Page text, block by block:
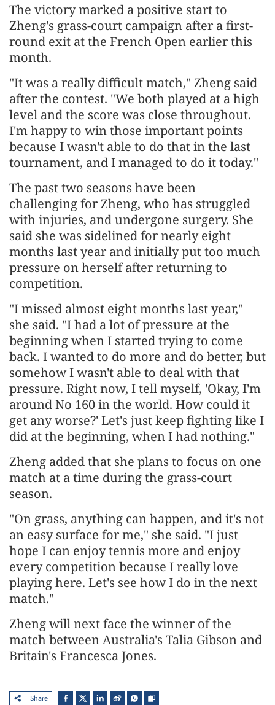
The victory marked a positive start to
Zheng's grass-court campaign after a first-
round exit at the French Open earlier this
month.
"It was a really difficult match," Zheng said
after the contest. "We both played at a high
level and the score was close throughout.
I'm happy to win those important points
because I wasn't able to do that in the last
tournament, and I managed to do it today."
The past two seasons have been
challenging for Zheng, who has struggled
with injuries, and undergone surgery. She
said she was sidelined for nearly eight
months last year and initially put too much
pressure on herself after returning to
competition.
"I missed almost eight months last year,"
she said. "I had a lot of pressure at the
beginning when I started trying to come
back. I wanted to do more and do better, but
somehow I wasn't able to deal with that
pressure. Right now, I tell myself, 'Okay, I'm
around No 160 in the world. How could it
get any worse?' Let's just keep fighting like I
did at the beginning, when I had nothing."
Zheng added that she plans to focus on one
match at a time during the grass-court
season.
"On grass, anything can happen, and it's not
an easy surface for me," she said. "I just
hope I can enjoy tennis more and enjoy
every competition because I really love
playing here. Let's see how I do in the next
match."
Zheng will next face the winner of the
match between Australia's Talia Gibson and
Britain's Francesca Jones.
Share